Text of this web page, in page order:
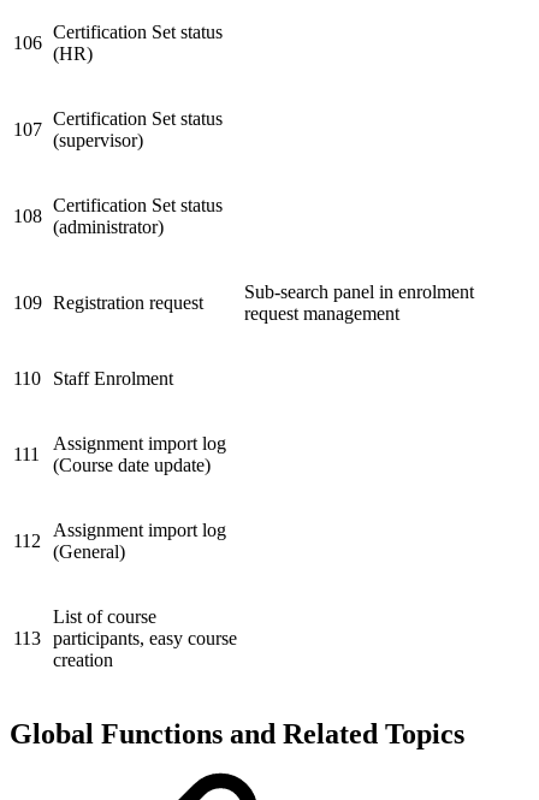
106
Certification Set status
(HR)
107
Certification Set status
(supervisor)
108
Certification Set status
(administrator)
109 Registration request
Sub-search panel in enrolment
request management
110 Staff Enrolment
111
Assignment import log
(Course date update)
112
Assignment import log
(General)
113
List of course
participants, easy course
creation
Global Functions and Related Topics